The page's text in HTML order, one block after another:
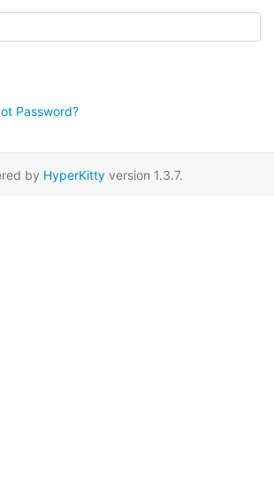
Password?
by HyperKittyversion 1.3.7.